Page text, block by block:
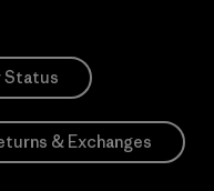
Status
& Exchanges